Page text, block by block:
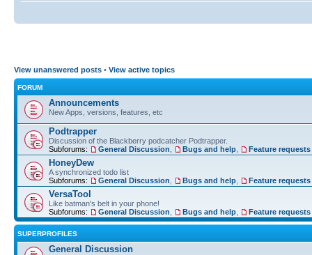
View unanswered posts • View active topics
FORUM
Announcements
New Apps, versions, features, etc
Podtrapper
Discussion of the Blackberry podcatcher Podtrapper.
Subforums:
General Discussion Bugs and help Feature requests
HoneyDew
A synchronized todo list
Subforums:
General Discussion Bugs and help Feature requests
VersaTool
Like batman's belt in your phone!
Subforums:
General Discussion Bugs and help Feature requests
SUPERPROFILES
General Discussion